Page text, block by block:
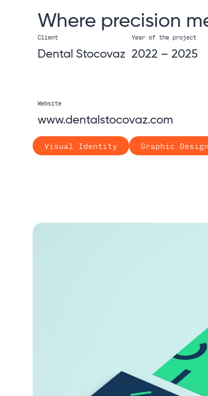
Where precision
Client
Dental Stocovaz
Year of the project
2022 – 2025
Website
www.dentalstocovaz.com
Visual Identity Graphic Design